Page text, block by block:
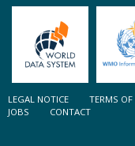
LEGAL NOTICE TERMS OF
JOBS
CONTACT